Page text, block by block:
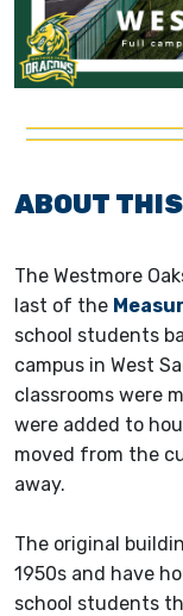
ABOUT
The Westmore
last of the
school students
campus in West
classrooms were
were added to
moved from the
away.
The original
1950s and have
school students